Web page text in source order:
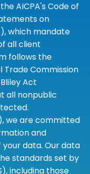
AICPA's Code of
on
which mandate
all client
follows the
Commission
Act
all nonpublic
we are committed
and
data. Our data
standards set by
including those